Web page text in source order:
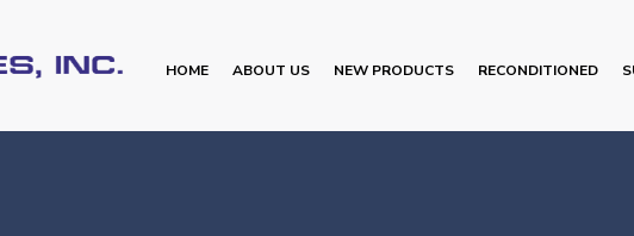
HOME ABOUT US NEW PRODUCTS RECONDITIONED